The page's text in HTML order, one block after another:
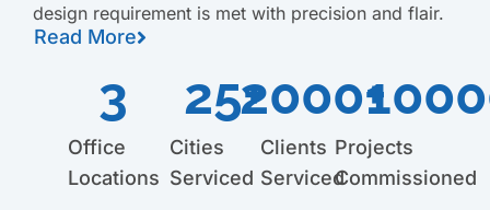
design requirement is met with precision and flair.
Read More
Office
Locations
3
Cities
Serviced
25+
Clients
Serviced
2000+
Projects
Commissioned